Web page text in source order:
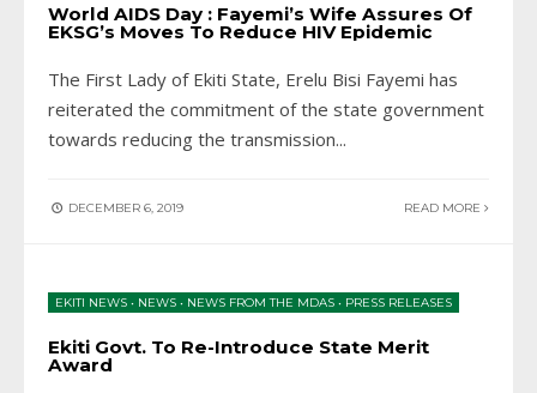
World AIDS Day : Fayemi’s Wife Assures Of
EKSG’s Moves To Reduce HIV Epidemic
The First Lady of Ekiti State, Erelu Bisi Fayemi has
reiterated the commitment of the state government
towards reducing the transmission...
DECEMBER 6, 2019 READ MORE
EKITI NEWS • NEWS • NEWS FROM THE MDAS • PRESS RELEASES
Ekiti Govt. To Re-Introduce State Merit
Award